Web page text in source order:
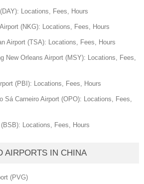
Locations, Fees, Hours
(NKG): Locations, Fees, Hours
Airport (TSA): Locations, Fees, Hours
New Orleans Airport (MSY): Locations, Fees,
(PBI): Locations, Fees, Hours
Sá Carneiro Airport (OPO): Locations, Fees,
Locations, Fees, Hours
AIRPORTS IN CHINA
(PVG)